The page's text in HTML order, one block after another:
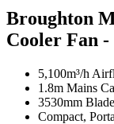
Broughton
Cooler Fan -
5,100m³/h
1.8m Mains
3530mm
Compact,